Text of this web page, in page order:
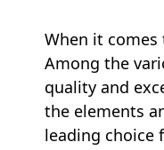
When it
Among the
quality and
the elements
leading choice